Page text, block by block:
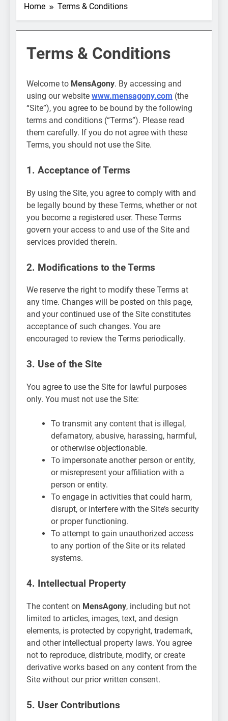
Home Terms & Conditions
Terms & Conditions
Welcome to MensAgony. By accessing and
using our website www.mensagony.com (the
“Site”), you agree to be bound by the following
terms and conditions (“Terms”). Please read
them carefully. If you do not agree with these
Terms, you should not use the Site.
1. Acceptance of Terms
By using the Site, you agree to comply with and
be legally bound by these Terms, whether or not
you become a registered user. These Terms
govern your access to and use of the Site and
services provided therein.
2. Modifications to the Terms
We reserve the right to modify these Terms at
any time. Changes will be posted on this page,
and your continued use of the Site constitutes
acceptance of such changes. You are
encouraged to review the Terms periodically.
3. Use of the Site
You agree to use the Site for lawful purposes
only. You must not use the Site:
To transmit any content that is illegal,
defamatory, abusive, harassing, harmful,
or otherwise objectionable.
To impersonate another person or entity,
or misrepresent your affiliation with a
person or entity.
To engage in activities that could harm,
disrupt, or interfere with the Site’s security
or proper functioning.
To attempt to gain unauthorized access
to any portion of the Site or its related
systems.
4. Intellectual Property
The content on MensAgony, including but not
limited to articles, images, text, and design
elements, is protected by copyright, trademark,
and other intellectual property laws. You agree
not to reproduce, distribute, modify, or create
derivative works based on any content from the
Site without our prior written consent.
5. User Contributions